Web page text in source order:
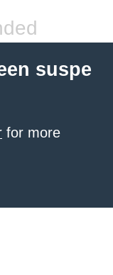
suspe
for more